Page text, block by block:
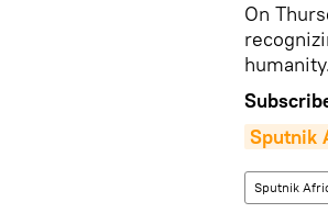
On
Sputnik
Sputnik